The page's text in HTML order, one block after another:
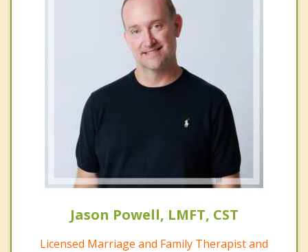
Jason Powell, LMFT, CST
Licensed Marriage and Family Therapist and